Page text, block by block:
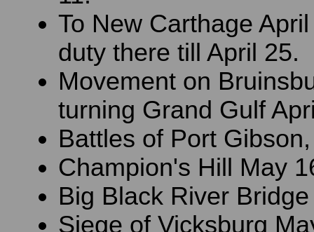
To New Carthage
duty there till April 25.
Movement on
turning Grand Gulf
Battles of Port
Champion's Hill May
Big Black River
Siege of Vicksburg